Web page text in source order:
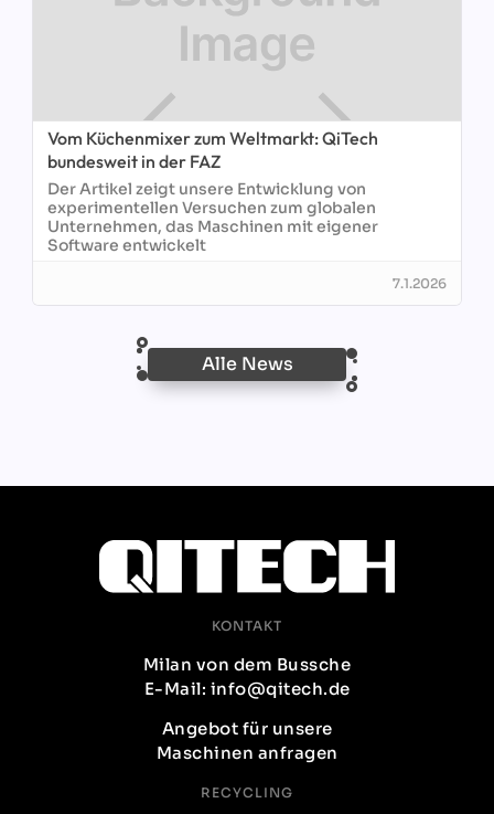
Vom Küchenmixer zum Weltmarkt: QiTech
bundesweit in der FAZ
Der Artikel zeigt unsere Entwicklung von
experimentellen Versuchen zum globalen
Unternehmen, das Maschinen mit eigener
Software entwickelt
7.1.2026
Alle News
KONTAKT
Milan von dem Bussche
E-Mail: info@qitech.de
Angebot für unsere
Maschinen anfragen
RECYCLING